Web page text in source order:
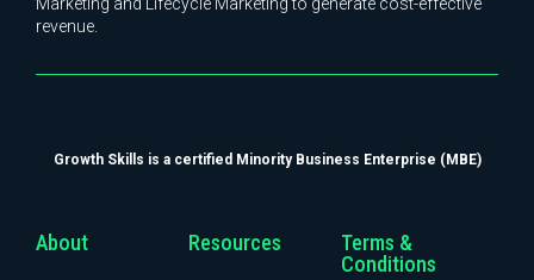
Marketing and Lifecycle Marketing to generate cost-effective
revenue.
Growth Skills is a certified Minority Business Enterprise (MBE)
About Resources
Terms &
Conditions